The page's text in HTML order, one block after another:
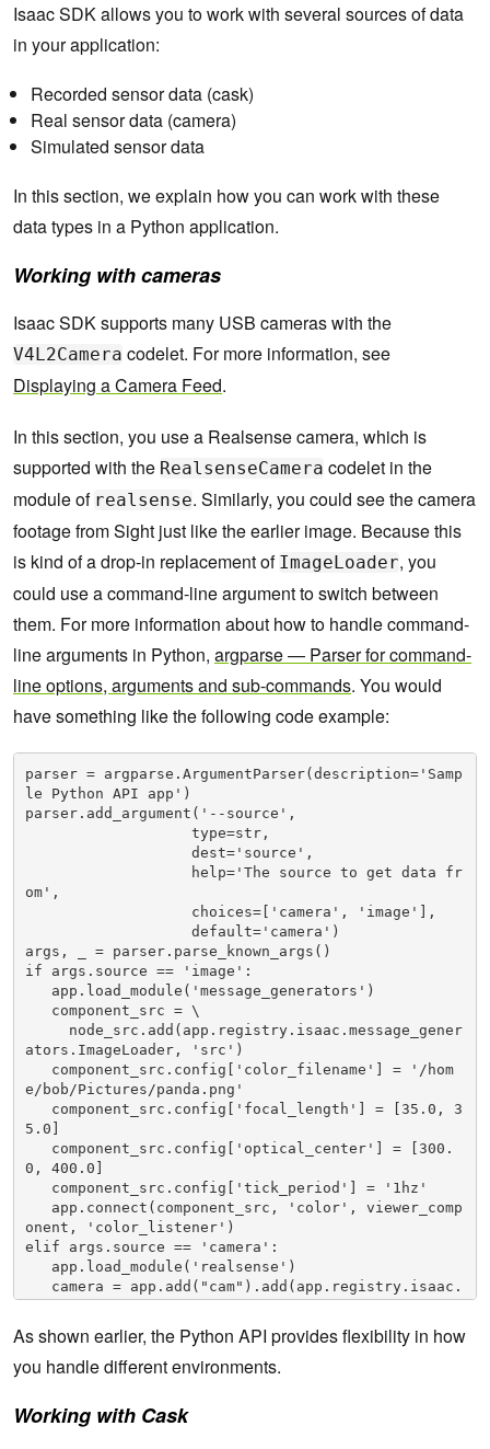
Isaac SDK allows you to work with several sources of data
in your application:
Recorded sensor data (cask)
Real sensor data (camera)
Simulated sensor data
In this section, we explain how you can work with these
data types in a Python application.
Working with cameras
Isaac SDK supports many USB cameras with the
V4L2Camera codelet. For more information, see
Displaying a Camera Feed.
In this section, you use a Realsense camera, which is
supported with the RealsenseCamera codelet in the
module of realsense. Similarly, you could see the camera
footage from Sight just like the earlier image. Because this
is kind of a drop-in replacement of ImageLoader, you
could use a command-line argument to switch between
them. For more information about how to handle command-
line arguments in Python, argparse — Parser for command-
line options, arguments and sub-commands. You would
have something like the following code example:
parser = argparse.ArgumentParser(description='Samp
le Python API app')
parser.add_argument('--source',
om',
args, _ = parser.parse_known_args()
if args.source == 'image':
ators.ImageLoader, 'src')
e/bob/Pictures/panda.png'
5.0]
0, 400.0]
onent, 'color_listener')
elif args.source == 'camera':
RealsenseCamera)
   camera.config.cols = 640
   camera.config.color_framerate = 30
'color_listener')
As shown earlier, the Python API provides flexibility in how
you handle different environments.
Working with Cask